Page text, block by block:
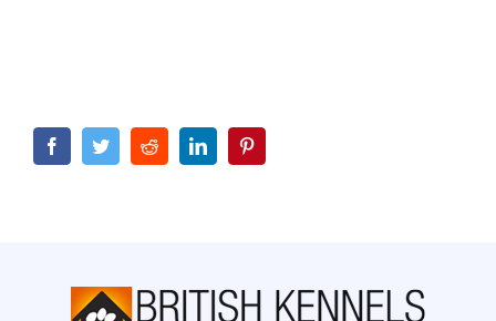
FacebookTwitterRedditLinkedIn